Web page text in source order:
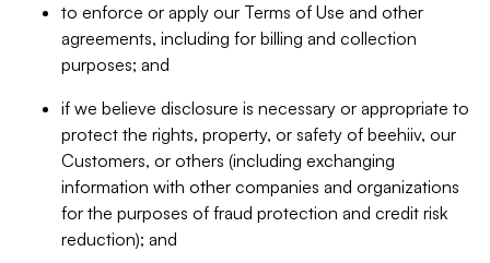
to enforce or apply our Terms of Use and other
agreements, including for billing and collection
purposes; and
if we believe disclosure is necessary or appropriate to
protect the rights, property, or safety of beehiiv, our
Customers, or others (including exchanging
information with other companies and organizations
for the purposes of fraud protection and credit risk
reduction); and